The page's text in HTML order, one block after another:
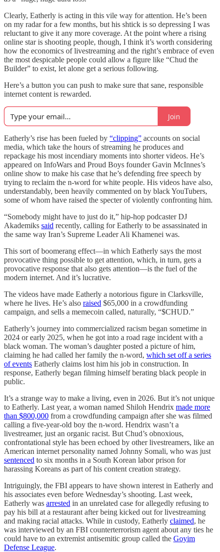
Clearly, Eatherly is acting in this vile way for attention. He’s been
on my radar for a few months, but his shtick is so depressing I was
reluctant to give it any more coverage. At the point where a rising
online star is shooting people, though, I think it’s worth considering
how the economics of livestreaming and the right’s embrace of even
the most despicable people could allow a figure like “Chud the
Builder” to exist, let alone get a serious following.
Here’s a button you can push to make sure that sane, responsible
internet content is rewarded.
Join
Eatherly’s rise has been fueled by “clipping” accounts on social
media, which take the hours of streaming he produces and
repackage his most incendiary moments into shorter videos. He’s
appeared on InfoWars and Proud Boys founder Gavin McInnes’s
online show to make his case that he’s defending free speech by
trying to reclaim the n-word for white people. His videos have also,
understandably, been heavily commented on by black YouTubers,
some of whom have raised the specter of violently confronting him.
“Somebody might have to just do it,” hip-hop podcaster DJ
Akademiks said recently, calling for Eatherly to be assassinated in
the same way Iran’s Supreme Leader Ali Khamenei was.
This sort of boomerang effect—in which Eatherly says the most
provocative thing possible to get attention, which, in turn, gets a
provocative response that also gets attention—is the fuel of the
modern internet. And it’s lucrative.
The videos have made Eatherly a notorious figure in Clarksville,
where he lives. He’s also raised $65,000 in a crowdfunding
campaign, and sells a memecoin called, naturally, “$CHUD.”
Eatherly’s journey into commercialized racism began sometime in
2024 or early 2025, when he got into a road rage incident with a
black woman. The woman’s daughter posted a picture of him,
claiming he had called her family the n-word, which set off a series
of events Eatherly claims lost him his job in construction. In
response, Eatherly began filming himself berating black people in
public.
It’s a strange way to make a living, even in 2026. But it’s not unique
to Eatherly. Last year, a woman named Shiloh Hendrix made more
than $800,000 from a crowdfunding campaign after she was filmed
calling a five-year-old boy the n-word. Hendrix wasn’t a
livestreamer, just an organic racist. But Chud’s obnoxious,
confrontational style has been echoed by other livestreamers, like an
American internet personality named Johnny Somali, who was just
sentenced to six months in a South Korean labor prison for
harassing Koreans as part of his content creation strategy.
Intriguingly, the FBI appears to have shown interest in Eatherly and
his associates even before Wednesday’s shooting. Last week,
Eatherly was arrested in an unrelated case for allegedly refusing to
pay his bill at a restaurant after being kicked out for livestreaming
and making racial attacks. While in custody, Eatherly claimed, he
was interviewed by an FBI counterterrorism agent about any ties he
could have to an extremist antisemitic group called the Goyim
Defense League.